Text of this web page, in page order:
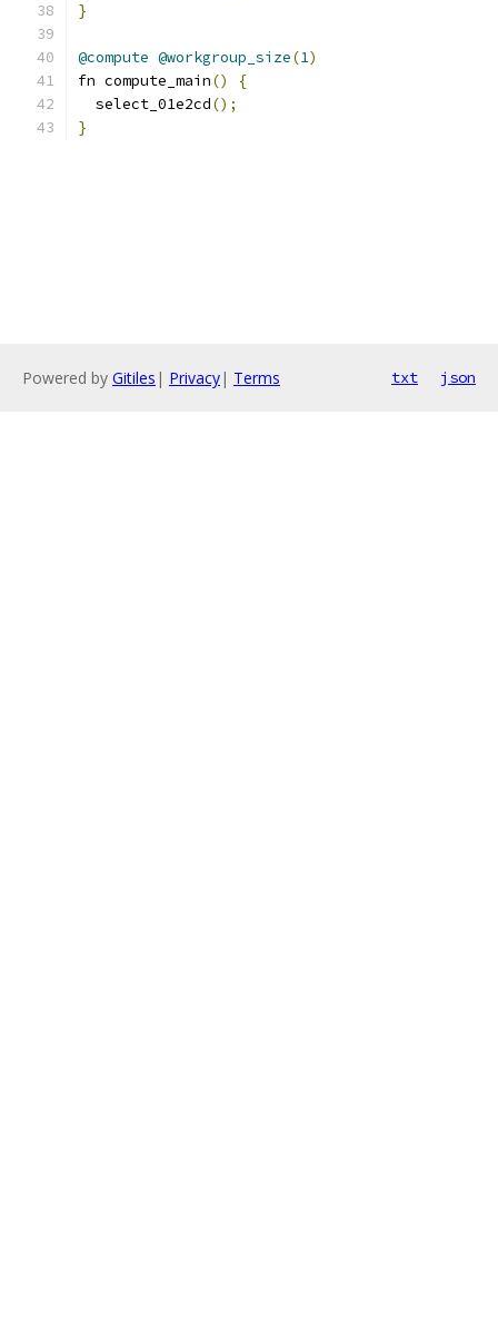
}
@compute @workgroup_size(1)
fn compute_main()
{
  select_01e2cd
();
}
Powered by Gitiles | Privacy| Terms txt json